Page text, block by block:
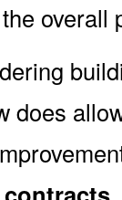
overall
does